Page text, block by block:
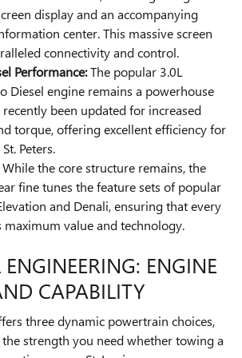
display and an accompanying
center. This massive screen
connectivity and control.
Performance:The popular 3.0L
Diesel engine remains a powerhouse
been updated for increased
torque, offering excellent efficiency for
Peters.
While the core structure remains, the
fine tunes the feature sets of popular
and Denali, ensuring that every
maximum value and technology.
ENGINE
CAPABILITY
three dynamic powertrain choices,
strength you need whether towing a